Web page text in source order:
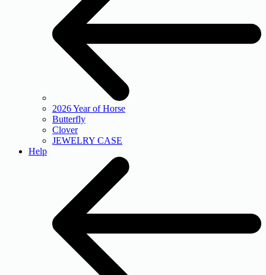
2026 Year of Horse
Butterfly
Clover
JEWELRY CASE
Help